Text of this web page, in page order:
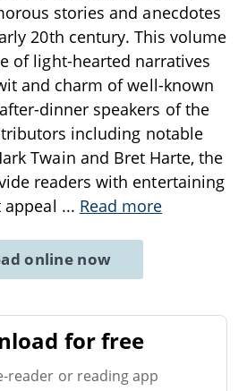
stories and anecdotes
20th century. This volume
of light-hearted narratives
and charm of well-known
dinner speakers of the
including notable
Twain and Bret Harte, the
readers with entertaining
... Read more
online now
for free
reader or reading app